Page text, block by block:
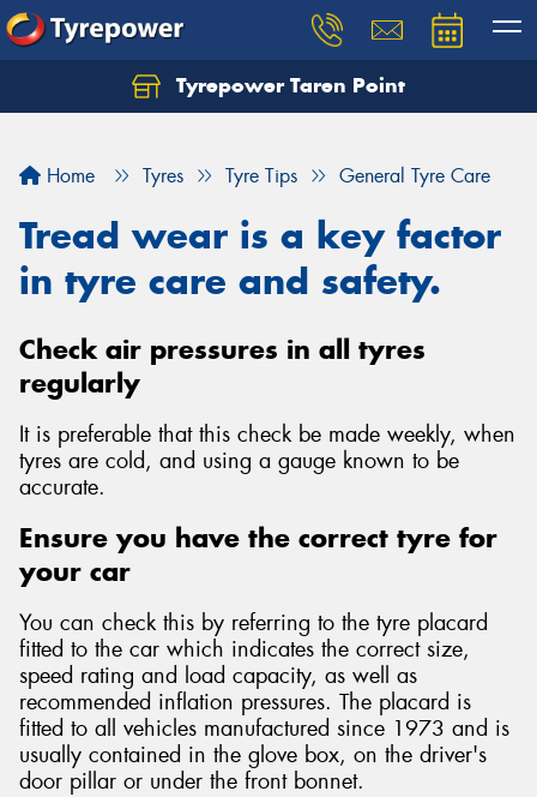
Tyrepower Taren Point
Home Tyres Tyre Tips General Tyre Care
Tread wear is a key factor
in tyre care and safety.
Check air pressures in all tyres
regularly
It is preferable that this check be made weekly, when
tyres are cold, and using a gauge known to be
accurate.
Ensure you have the correct tyre for
your car
You can check this by referring to the tyre placard
fitted to the car which indicates the correct size,
speed rating and load capacity, as well as
recommended inflation pressures. The placard is
fitted to all vehicles manufactured since 1973 and is
usually contained in the glove box, on the driver's
door pillar or under the front bonnet.
Let us know what you need, and our team will
Your details
Send